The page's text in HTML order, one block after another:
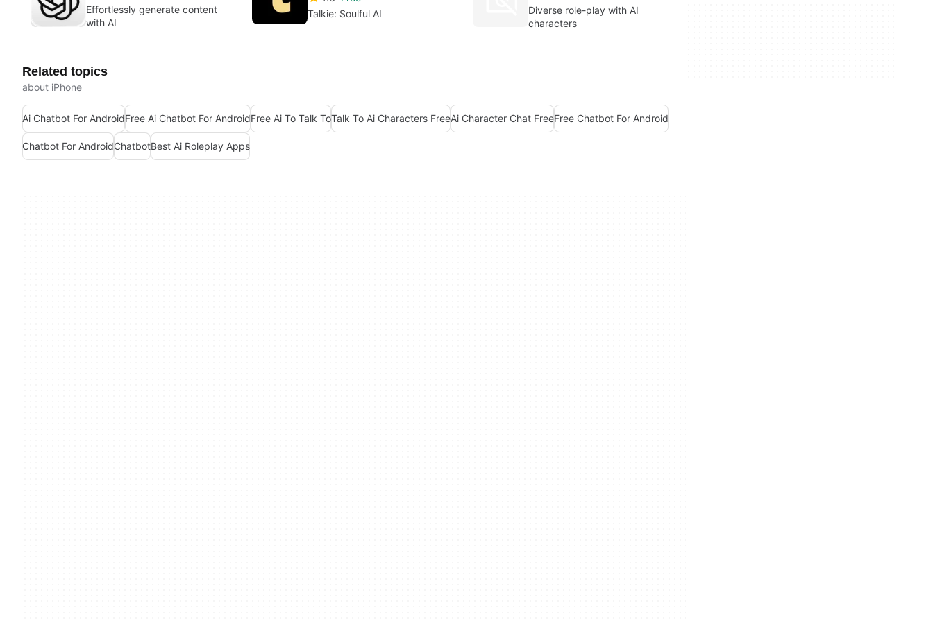
Effortlessly generate content
with AI
Talkie: Soulful AI
Diverse role-play with AI
characters
Related topics
about iPhone
Ai Chatbot For AndroidFree Ai Chatbot For AndroidFree Ai To Talk ToTalk To Ai Characters FreeAi Character Chat FreeFree Chatbot For Android
Chatbot For AndroidChatbotBest Ai Roleplay Apps